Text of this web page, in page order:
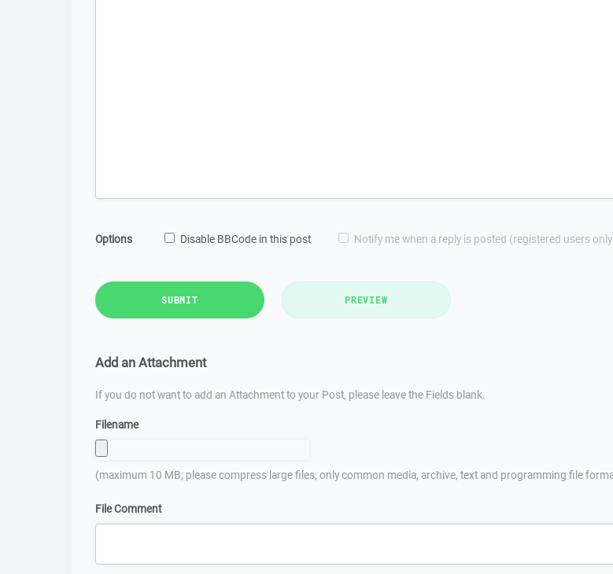
Options Disable BBCode in this post Notify me when a reply is posted (registered users
SUBMIT PREVIEW
Add an Attachment
If you do not want to add an Attachment to your Post, please leave the Fields blank.
Filename
(maximum 10 MB; please compress large files; only common media, archive, text and programming file
File Comment